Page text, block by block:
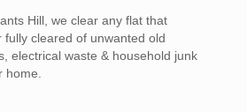
Hill, we clear any flat that
cleared of unwanted old
electrical waste & household junk